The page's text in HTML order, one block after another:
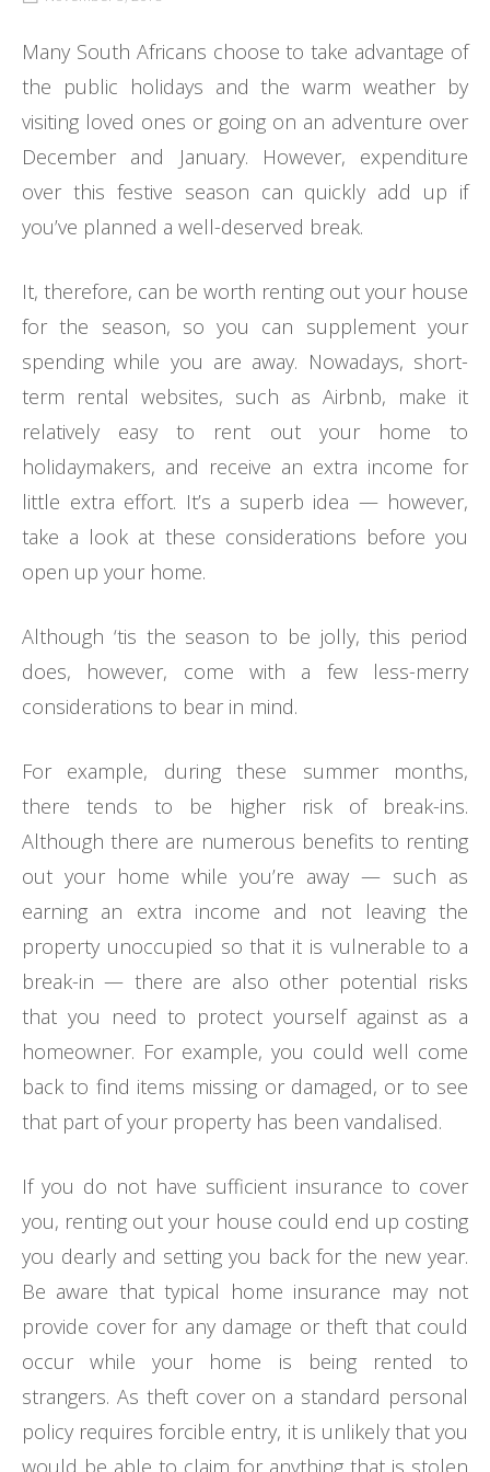
Many South Africans choose to take advantage of
the public holidays and the warm weather by
visiting loved ones or going on an adventure over
December and January. However, expenditure
over this festive season can quickly add up if
you’ve planned a well-deserved break.
It, therefore, can be worth renting out your house
for the season, so you can supplement your
spending while you are away. Nowadays, short-
term rental websites, such as Airbnb, make it
relatively easy to rent out your home to
holidaymakers, and receive an extra income for
little extra effort. It’s a superb idea — however,
take a look at these considerations before you
open up your home.
Although ‘tis the season to be jolly, this period
does, however, come with a few less-merry
considerations to bear in mind.
For example, during these summer months,
there tends to be higher risk of break-ins.
Although there are numerous benefits to renting
out your home while you’re away — such as
earning an extra income and not leaving the
property unoccupied so that it is vulnerable to a
break-in — there are also other potential risks
that you need to protect yourself against as a
homeowner. For example, you could well come
back to find items missing or damaged, or to see
that part of your property has been vandalised.
If you do not have sufficient insurance to cover
you, renting out your house could end up costing
you dearly and setting you back for the new year.
Be aware that typical home insurance may not
provide cover for any damage or theft that could
occur while your home is being rented to
strangers. As theft cover on a standard personal
policy requires forcible entry, it is unlikely that you
would be able to claim for anything that is stolen